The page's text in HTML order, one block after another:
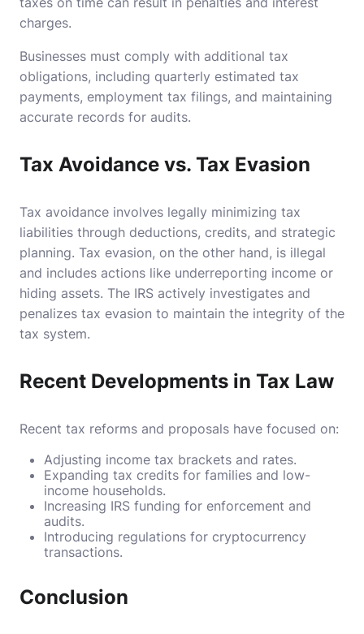
charges.
Businesses must comply with additional tax
obligations, including quarterly estimated tax
payments, employment tax filings, and maintaining
accurate records for audits.
Tax Avoidance vs. Tax Evasion
Tax avoidance involves legally minimizing tax
liabilities through deductions, credits, and strategic
planning. Tax evasion, on the other hand, is illegal
and includes actions like underreporting income or
hiding assets. The IRS actively investigates and
penalizes tax evasion to maintain the integrity of the
tax system.
Recent Developments in Tax Law
Recent tax reforms and proposals have focused on:
Adjusting income tax brackets and rates.
Expanding tax credits for families and low-
income households.
Increasing IRS funding for enforcement and
audits.
Introducing regulations for cryptocurrency
transactions.
Conclusion